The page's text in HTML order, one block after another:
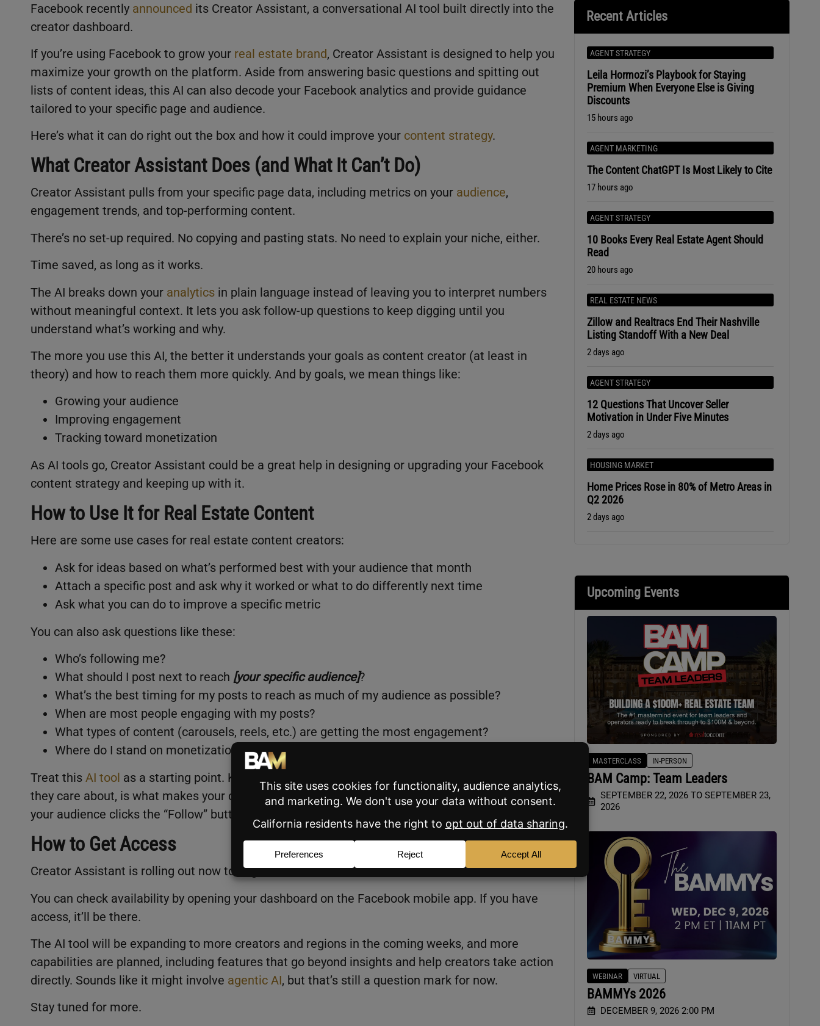
Facebook recently announced its Creator Assistant, a conversational AI tool built directly into the
creator dashboard.
If you’re using Facebook to grow your real estate brand, Creator Assistant is designed to help you
maximize your growth on the platform. Aside from answering basic questions and spitting out
lists of content ideas, this AI can also decode your Facebook analytics and provide guidance
tailored to your specific page and audience.
Here’s what it can do right out the box and how it could improve your content strategy.
What Creator Assistant Does (and What It Can’t Do)
Creator Assistant pulls from your specific page data, including metrics on your audience,
engagement trends, and top-performing content.
There’s no set-up required. No copying and pasting stats. No need to explain your niche, either.
Time saved, as long as it works.
The AI breaks down your analytics in plain language instead of leaving you to interpret numbers
without meaningful context. It lets you ask follow-up questions to keep digging until you
understand what’s working and why.
The more you use this AI, the better it understands your goals as content creator (at least in
theory) and how to reach them more quickly. And by goals, we mean things like:
Growing your audience
Improving engagement
Tracking toward monetization
As AI tools go, Creator Assistant could be a great help in designing or upgrading your Facebook
content strategy and keeping up with it.
How to Use It for Real Estate Content
Here are some use cases for real estate content creators:
Ask for ideas based on what’s performed best with your audience that month
Attach a specific post and ask why it worked or what to do differently next time
Ask what you can do to improve a specific metric
You can also ask questions like these:
Who’s following me?
What should I post next to reach [your specific audience]?
What’s the best timing for my posts to reach as much of my audience as possible?
When are most people engaging with my posts?
What types of content (carousels, reels, etc.) are getting the most engagement?
Where do I stand on monetization eligibility?
Treat this AI tool as a starting point. Knowing your market and your clients, and creating posts
they care about, is what makes your content, and your brand, memorable (in a good way), whether
your audience clicks the “Follow” button or not.
How to Get Access
Creator Assistant is rolling out now to eligible creators in the US, Canada, and India.
You can check availability by opening your dashboard on the Facebook mobile app. If you have
access, it’ll be there.
The AI tool will be expanding to more creators and regions in the coming weeks, and more
capabilities are planned, including features that go beyond insights and help creators take action
directly. Sounds like it might involve agentic AI, but that’s still a question mark for now.
Stay tuned for more.
Recent Articles
AGENT STRATEGY
Leila Hormozi’s Playbook for Staying
Premium When Everyone Else is Giving
Discounts
15 hours ago
AGENT MARKETING
The Content ChatGPT Is Most Likely to Cite
17 hours ago
AGENT STRATEGY
10 Books Every Real Estate Agent Should
Read
20 hours ago
REAL ESTATE NEWS
Zillow and Realtracs End Their Nashville
Listing Standoff With a New Deal
2 days ago
AGENT STRATEGY
12 Questions That Uncover Seller
Motivation in Under Five Minutes
2 days ago
HOUSING MARKET
Home Prices Rose in 80% of Metro Areas in
Q2 2026
2 days ago
Upcoming Events
MASTERCLASS IN-PERSON
BAM Camp: Team Leaders
SEPTEMBER 22, 2026 TO SEPTEMBER 23,
2026
WEBINAR VIRTUAL
BAMMYs 2026
DECEMBER 9, 2026 2:00 PM